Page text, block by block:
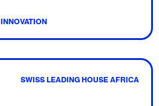
INNOVATION
SWISS LEADING HOUSE AFRICA